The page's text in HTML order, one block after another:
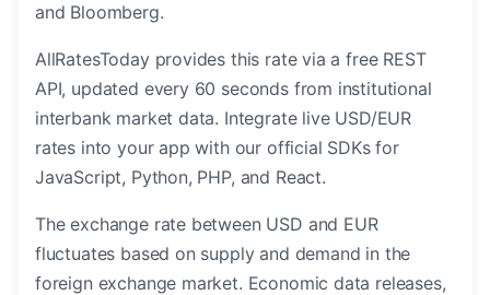
and Bloomberg.
AllRatesToday provides this rate via a free REST
API, updated every 60 seconds from institutional
interbank market data. Integrate live USD/EUR
rates into your app with our official SDKs for
JavaScript, Python, PHP, and React.
The exchange rate between USD and EUR
fluctuates based on supply and demand in the
foreign exchange market. Economic data releases,